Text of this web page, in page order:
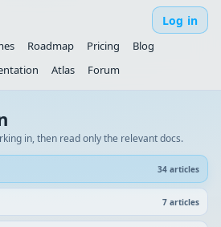
Roadmap Pricing
Blog
Atlas Forum
Log in
in, then read only the relevant docs.
34 articles
7 articles